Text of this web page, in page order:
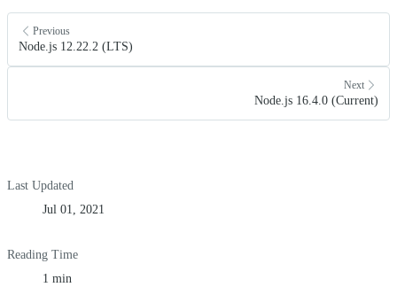
Previous
Node.js 12.22.2 (LTS)
Next
Node.js 16.4.0 (Current)
Last Updated
Jul 01, 2021
Reading Time
1 min